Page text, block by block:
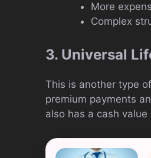
More
Complex
3. Universal
This is another type
premium payments
also has a cash value